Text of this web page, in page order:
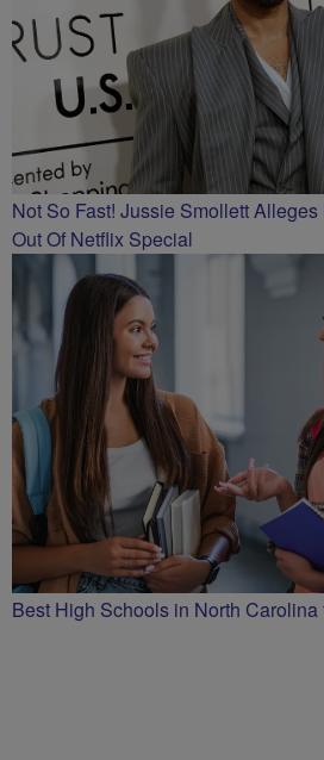
Not So Fast! Jussie Smollett
Out Of Netflix Special
Best High Schools in North Carolina